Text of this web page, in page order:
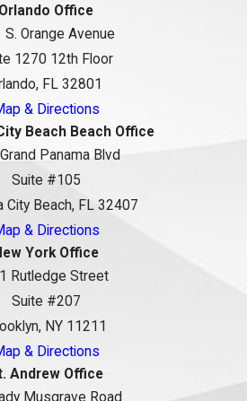
Orlando Office
S. Orange Avenue
1270 12th Floor
FL 32801
& Directions
Beach Beach Office
Panama Blvd
Suite #105
City Beach, FL 32407
& Directions
York Office
Rutledge Street
Suite #207
NY 11211
& Directions
Andrew Office
Musgrave Road